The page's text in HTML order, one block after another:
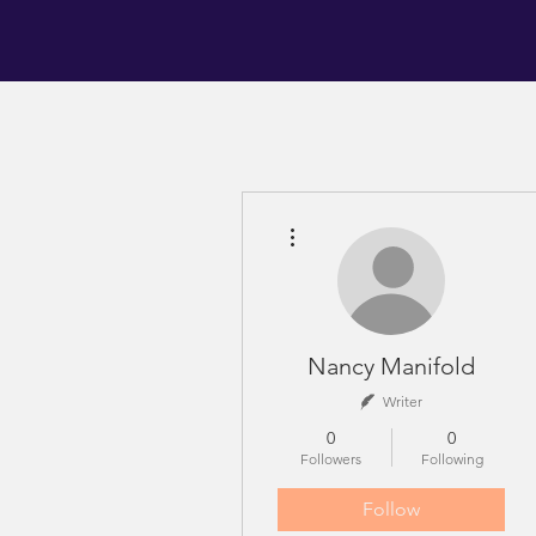
Nancy Manifold
Writer
0
Followers
0
Following
Follow